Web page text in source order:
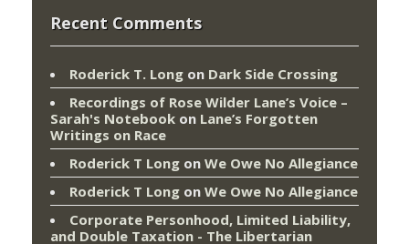
Recent Comments
Roderick T. Long on Dark Side Crossing
Recordings of Rose Wilder Lane’s Voice –
Sarah's Notebook on Lane’s Forgotten
Writings on Race
Roderick T Long on We Owe No Allegiance
Roderick T Long on We Owe No Allegiance
Corporate Personhood, Limited Liability,
and Double Taxation - The Libertarian